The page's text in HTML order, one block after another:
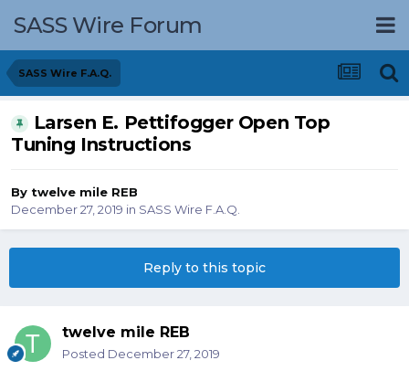
SASS Wire Forum
SASS Wire F.A.Q.
Larsen E. Pettifogger Open Top
Tuning Instructions
By twelve mile REB
December 27, 2019 in SASS Wire F.A.Q.
Reply to this topic
twelve mile REB
Posted December 27, 2019